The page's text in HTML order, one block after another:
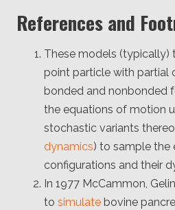
References and
These models (typically)
point particle with partial
bonded and nonbonded
the equations of motion
stochastic variants
dynamics) to sample the
configurations and their
In 1977 McCammon,
to simulate bovine